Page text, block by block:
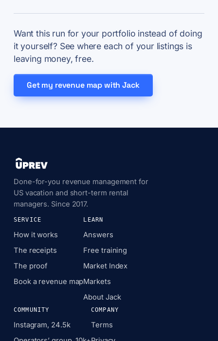
Want this run for your portfolio instead of doing
it yourself? See where each of your listings is
leaving money, free.
Get my revenue map with Jack
Done-for-you revenue management for
US vacation and short-term rental
managers. Since 2017.
SERVICE
How it works
The receipts
The proof
Book a revenue map
LEARN
Answers
Free training
Market Index
Markets
About Jack
COMMUNITY
Instagram, 24.5k
COMPANY
Terms